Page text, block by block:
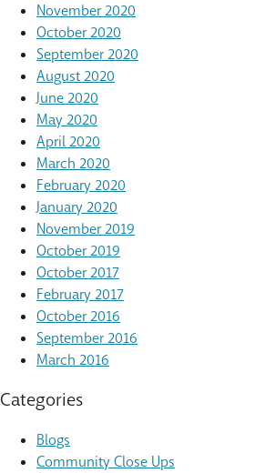
November 2020
October 2020
September 2020
August 2020
June 2020
May 2020
April 2020
March 2020
February 2020
January 2020
November 2019
October 2019
October 2017
February 2017
October 2016
September 2016
March 2016
Categories
Blogs
Community Close Ups